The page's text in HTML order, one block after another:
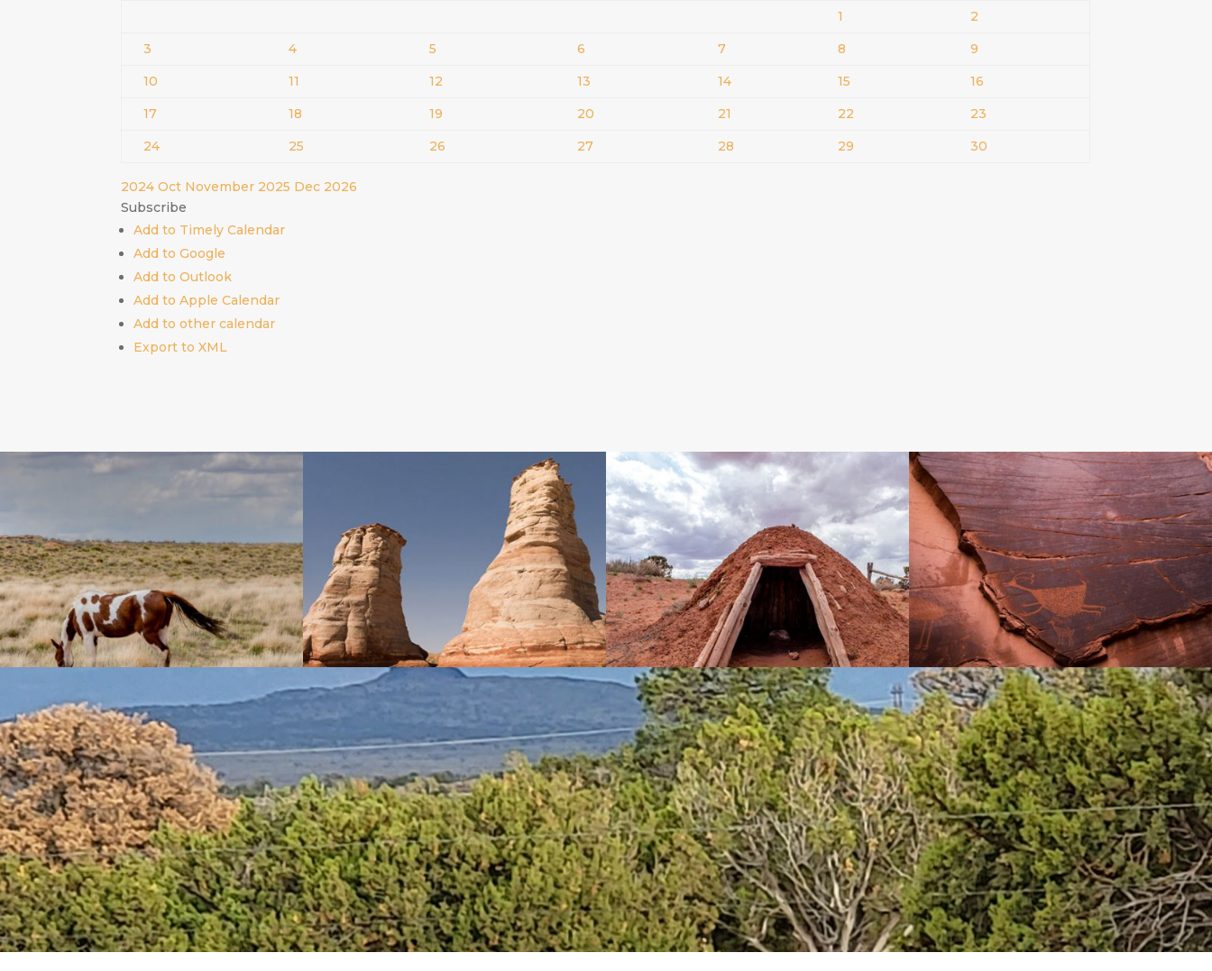
1
2
3
4 5 6 7 8
9
10
11 12 13 14 15
16
17
18 19 20 21 22
23
24
25 26 27 28 29 30
2024Oct November 2025 Dec 2026
Subscribe
Add to Timely Calendar
Add to Google
Add to Outlook
Add to Apple Calendar
Add to other calendar
Export to XML